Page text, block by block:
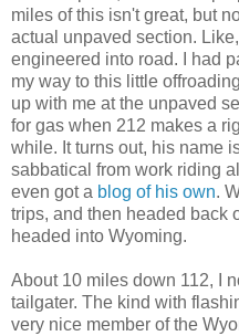
miles of this isn't great, but
actual unpaved section.
engineered into road. I had
my way to this little
up with me at the unpaved
for gas when 212 makes a
while. It turns out, his name
sabbatical from work riding
even got a blog of his own.
trips, and then headed back
headed into Wyoming.
About 10 miles down 112, I
tailgater. The kind with
very nice member of the